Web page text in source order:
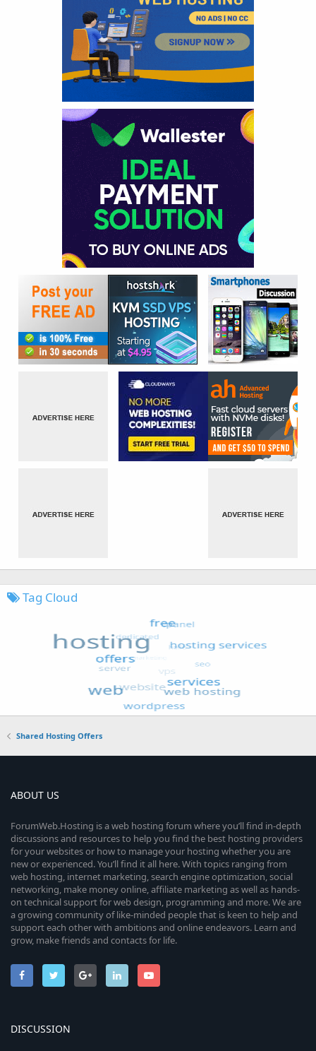
Tag Cloud
Shared Hosting Offers
ABOUT US
ForumWeb.Hosting is a web hosting forum where you’ll find in-depth
discussions and resources to help you find the best hosting providers
for your websites or how to manage your hosting whether you are
new or experienced. You’ll find it all here. With topics ranging from
web hosting, internet marketing, search engine optimization, social
networking, make money online, affiliate marketing as well as hands-
on technical support for web design, programming and more. We are
a growing community of like-minded people that is keen to help and
support each other with ambitions and online endeavors. Learn and
grow, make friends and contacts for life.
DISCUSSION